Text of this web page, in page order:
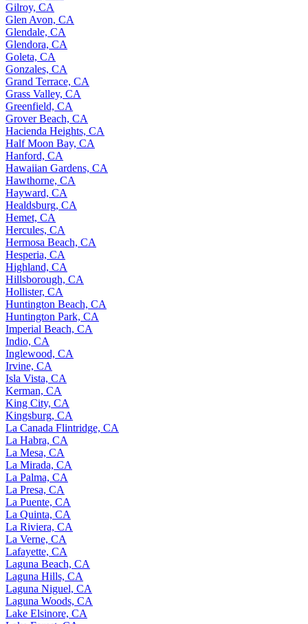
Gilroy, CA
Glen Avon, CA
Glendale, CA
Glendora, CA
Goleta, CA
Gonzales, CA
Grand Terrace, CA
Grass Valley, CA
Greenfield, CA
Grover Beach, CA
Hacienda Heights, CA
Half Moon Bay, CA
Hanford, CA
Hawaiian Gardens, CA
Hawthorne, CA
Hayward, CA
Healdsburg, CA
Hemet, CA
Hercules, CA
Hermosa Beach, CA
Hesperia, CA
Highland, CA
Hillsborough, CA
Hollister, CA
Huntington Beach, CA
Huntington Park, CA
Imperial Beach, CA
Indio, CA
Inglewood, CA
Irvine, CA
Isla Vista, CA
Kerman, CA
King City, CA
Kingsburg, CA
La Canada Flintridge, CA
La Habra, CA
La Mesa, CA
La Mirada, CA
La Palma, CA
La Presa, CA
La Puente, CA
La Quinta, CA
La Riviera, CA
La Verne, CA
Lafayette, CA
Laguna Beach, CA
Laguna Hills, CA
Laguna Niguel, CA
Laguna Woods, CA
Lake Elsinore, CA